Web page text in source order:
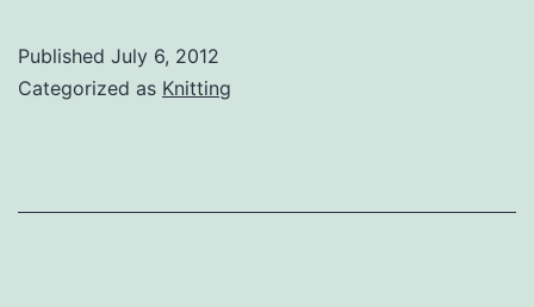
Published July 6, 2012
Categorized as Knitting